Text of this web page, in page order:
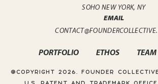
SOHONEW YORK, NY
EMAIL
PORTFOLIO ETHOS TEAM
@COPYRIGHT 2026. FOUNDER